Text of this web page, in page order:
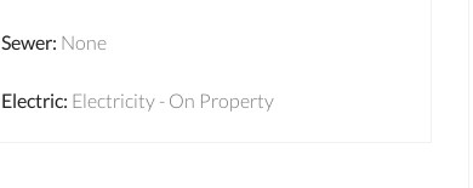
Sewer: None
Electric: Electricity - On Property